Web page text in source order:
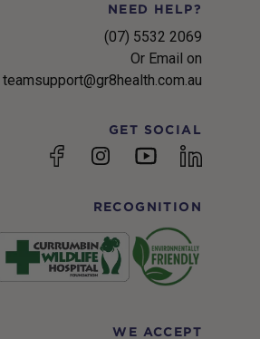
NEED HELP?
(07) 5532 2069
Or Email on
teamsupport@gr8health.com.au
GET SOCIAL
FacebookInstagramYouTubelinkedin
RECOGNITION
WE ACCEPT